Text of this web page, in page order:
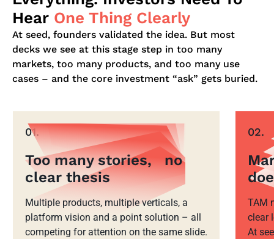
Hear One Thing Clearly
At seed, founders validated the idea. But most
decks we see at this stage step in too many
markets, too many products, and too many use
cases – and the core investment “ask” gets buried.
01.
Too many stories, no
clear thesis
Multiple products, multiple verticals, a
platform vision and a point solution – all
competing for attention on the same slide.
02.
TAM
clear
At